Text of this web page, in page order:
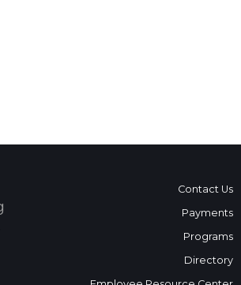
Contact Us
Payments
Programs
Directory